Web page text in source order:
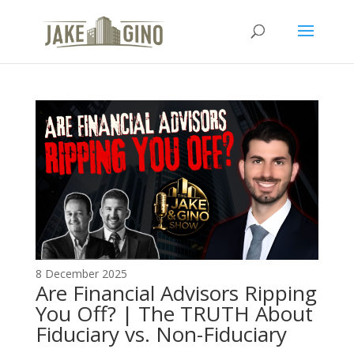
The Top Blog in
Apartment Investing
8 December 2025
Are Financial Advisors Ripping
You Off? | The TRUTH About
Fiduciary vs. Non-Fiduciary